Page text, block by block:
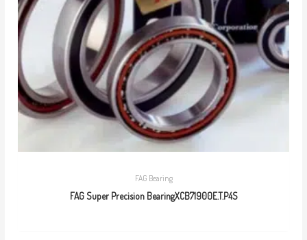
FAG Bearing
FAG Super Precision BearingXCB71900E.T.P4S